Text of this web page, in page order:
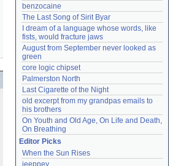
benzocaine
The Last Song of Sirit Byar
I dream of a language whose words, like
fists, would fracture jaws
August from September never looked as
green
core logic chipset
Palmerston North
Last Cigarette of the Night
old excerpt from my grandpas emails to
his brothers
On Youth and Old Age, On Life and Death,
On Breathing
Editor Picks
When the Sun Rises
jeepney